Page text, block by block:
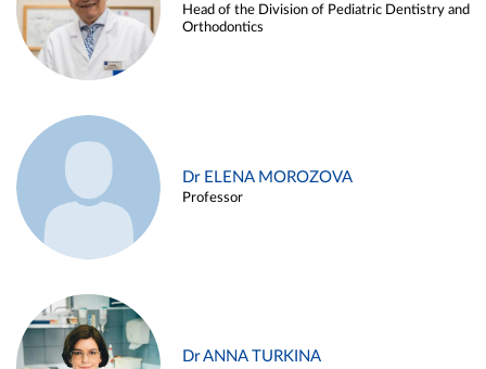
Head of the Division of Pediatric Dentistry and
Orthodontics
Dr ELENA MOROZOVA
Professor
Dr ANNA TURKINA